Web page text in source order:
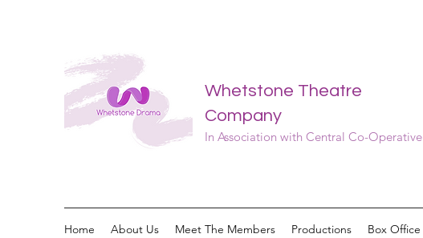
Whetstone Theatre
Company
In Association with Central Co-Operative
Home About Us Meet The Members Productions Box Office